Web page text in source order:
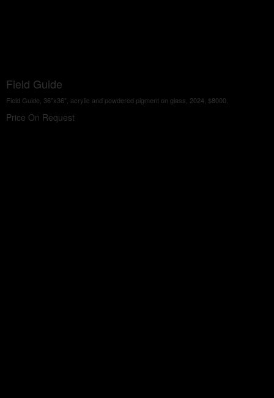
Field Guide
Field Guide, 36"x36", acrylic and powdered pigment on glass, 2024, $8000.
Price On Request